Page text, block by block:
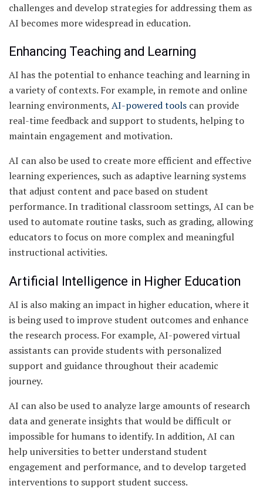
challenges and develop strategies for addressing them as
AI becomes more widespread in education.
Enhancing Teaching and Learning
AI has the potential to enhance teaching and learning in
a variety of contexts. For example, in remote and online
learning environments, AI-powered tools can provide
real-time feedback and support to students, helping to
maintain engagement and motivation.
AI can also be used to create more efficient and effective
learning experiences, such as adaptive learning systems
that adjust content and pace based on student
performance. In traditional classroom settings, AI can be
used to automate routine tasks, such as grading, allowing
educators to focus on more complex and meaningful
instructional activities.
Artificial Intelligence in Higher Education
AI is also making an impact in higher education, where it
is being used to improve student outcomes and enhance
the research process. For example, AI-powered virtual
assistants can provide students with personalized
support and guidance throughout their academic
journey.
AI can also be used to analyze large amounts of research
data and generate insights that would be difficult or
impossible for humans to identify. In addition, AI can
help universities to better understand student
engagement and performance, and to develop targeted
interventions to support student success.